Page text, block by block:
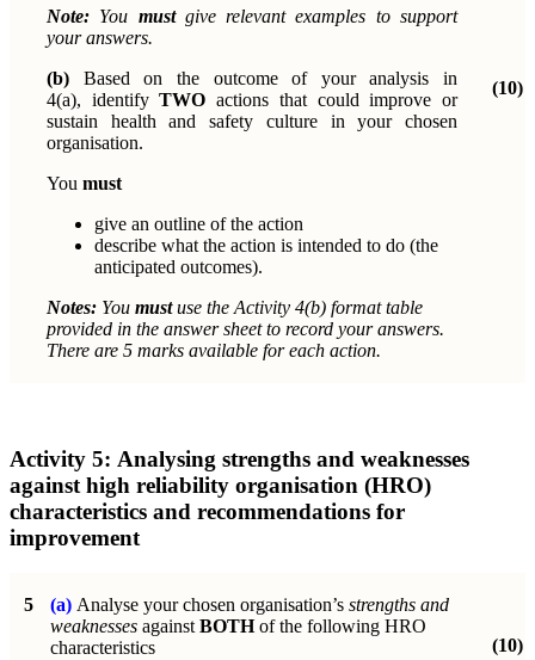
Note: You mustgive relevant examples to support
your answers.
(b) Based on the outcome of your analysis in
4(a), identifyTWO actions that could improve or
sustain health and safety culture in your chosen
organisation.
You must
give an outline of the action
describe what the action is intended to do (the
anticipated outcomes).
Notes: You mustuse the Activity 4(b) format table
provided in the answer sheet to record your answers.
There are 5 marks available for each action.
(10)
Activity 5: Analysing strengths and weaknesses
against high reliability organisation (HRO)
characteristics and recommendations for
improvement
5 (a) Analyse your chosen organisation’s strengths and
weaknesses against BOTHof the following HRO
characteristics
(10)